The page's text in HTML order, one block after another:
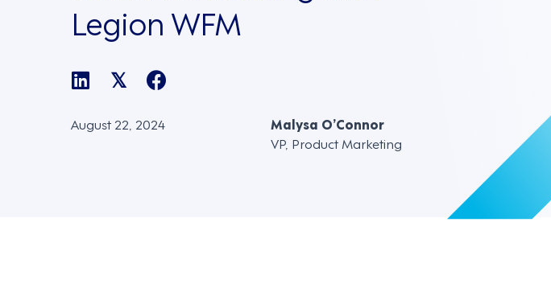
Legion WFM
𝕏
August 22, 2024
Malysa O’Connor
VP, Product Marketing